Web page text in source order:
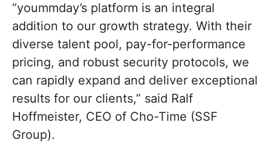
“yoummday’s platform is an integral
addition to our growth strategy. With their
diverse talent pool, pay-for-performance
pricing, and robust security protocols, we
can rapidly expand and deliver exceptional
results for our clients,” said Ralf
Hoffmeister, CEO of Cho-Time (SSF
Group).